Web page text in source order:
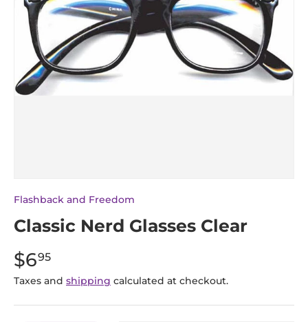
Flashback and Freedom
Classic Nerd Glasses Clear
$695
Taxes and shipping calculated at checkout.